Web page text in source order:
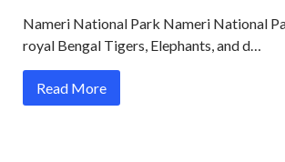
Nameri National Park Nameri National
royal Bengal Tigers, Elephants, and d…
Read More